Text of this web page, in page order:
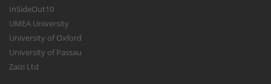
InSideOut10
UMEA University
University of Oxford
University of Passau
Zaizi Ltd